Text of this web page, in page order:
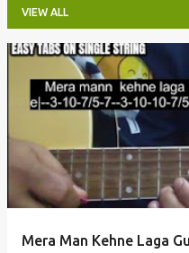
VIEW ALL
Mera Man Kehne Laga